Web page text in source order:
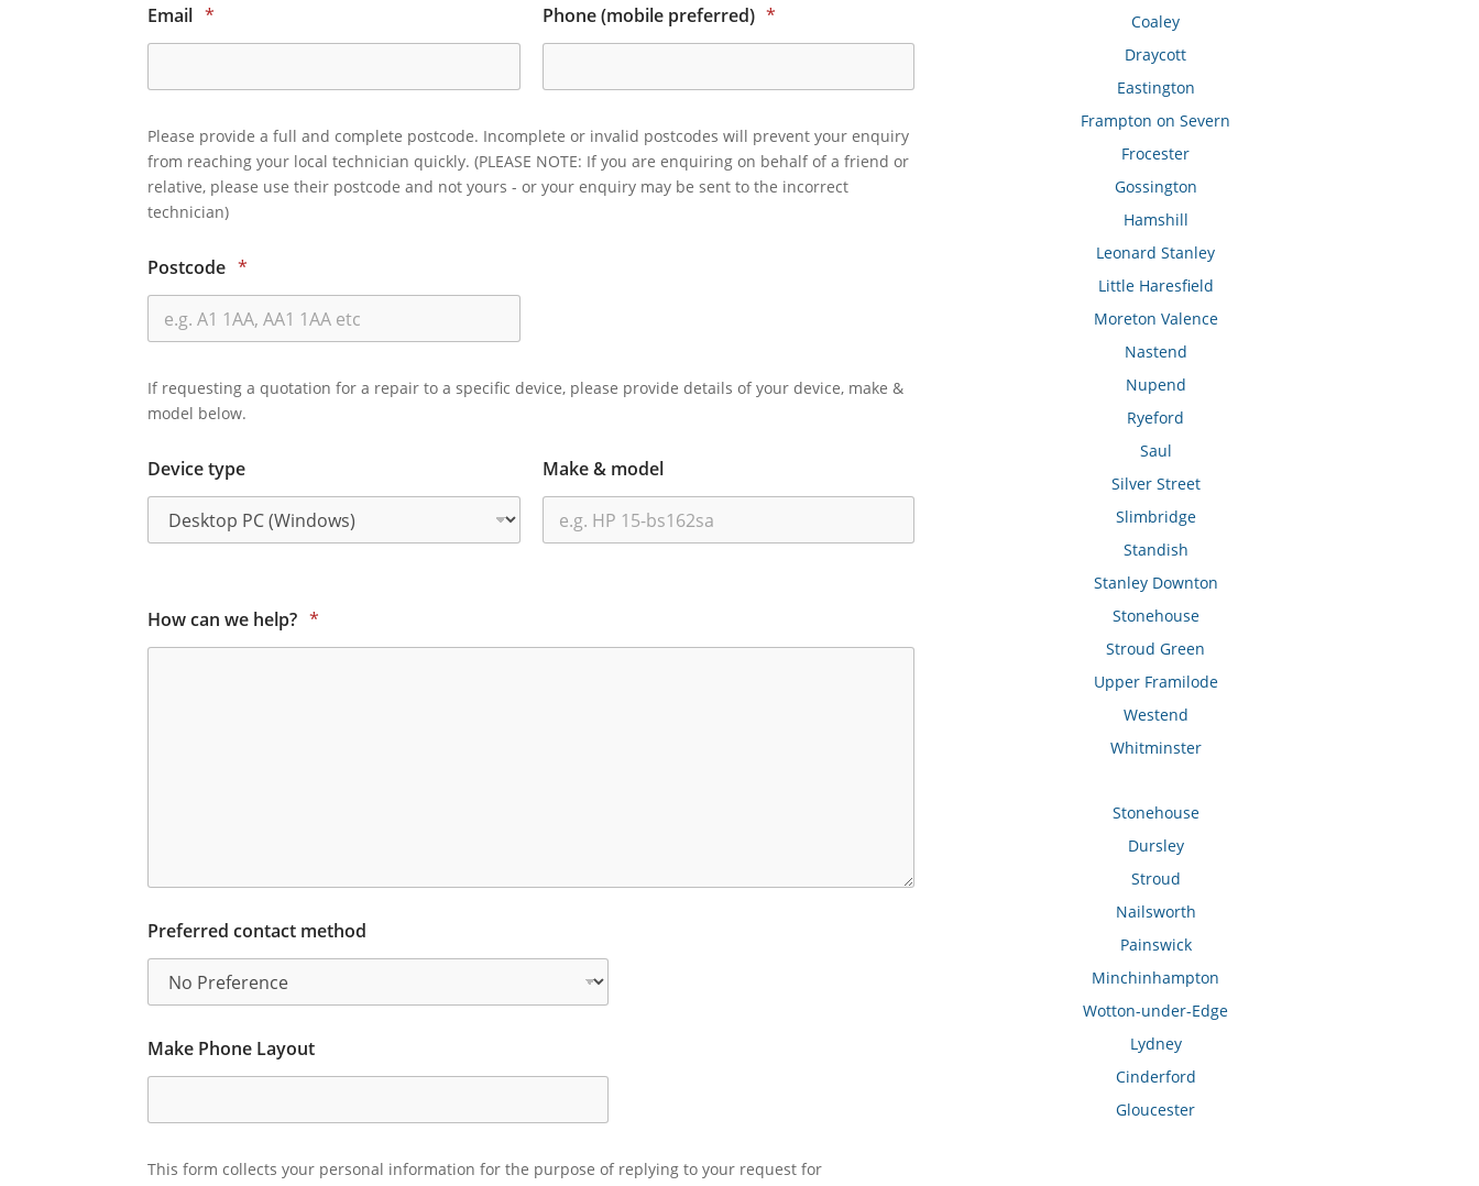
Email * Phone (mobile preferred) *
Please provide a full and complete postcode. Incomplete or invalid postcodes will prevent your enquiry
from reaching your local technician quickly. (PLEASE NOTE: If you are enquiring on behalf of a friend or
relative, please use their postcode and not yours - or your enquiry may be sent to the incorrect
technician)
Postcode *
If requesting a quotation for a repair to a specific device, please provide details of your device, make &
model below.
Device type Make & model
How can we help? *
Preferred contact method
Make Phone Layout
This form collects your personal information for the purpose of replying to your request for
Coaley
Draycott
Eastington
Frampton on Severn
Frocester
Gossington
Hamshill
Leonard Stanley
Little Haresfield
Moreton Valence
Nastend
Nupend
Ryeford
Saul
Silver Street
Slimbridge
Standish
Stanley Downton
Stonehouse
Stroud Green
Upper Framilode
Westend
Whitminster
Stonehouse
Dursley
Stroud
Nailsworth
Painswick
Minchinhampton
Wotton-under-Edge
Lydney
Cinderford
Gloucester